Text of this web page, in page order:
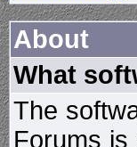
About
What
The
Forums is